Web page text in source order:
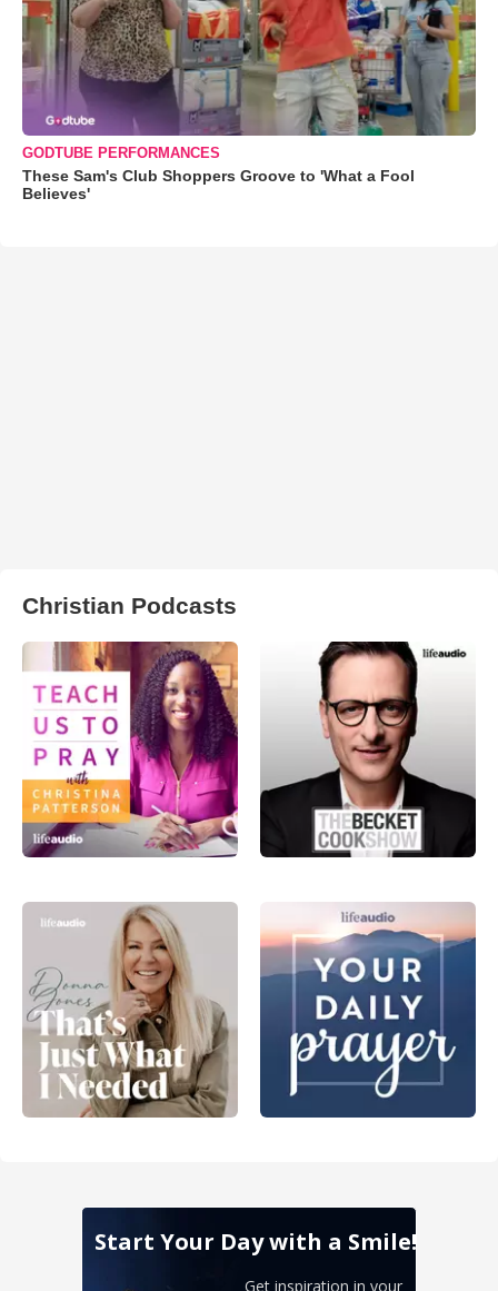
GODTUBE PERFORMANCES
These Sam's Club Shoppers Groove to 'What a Fool
Believes'
Christian Podcasts